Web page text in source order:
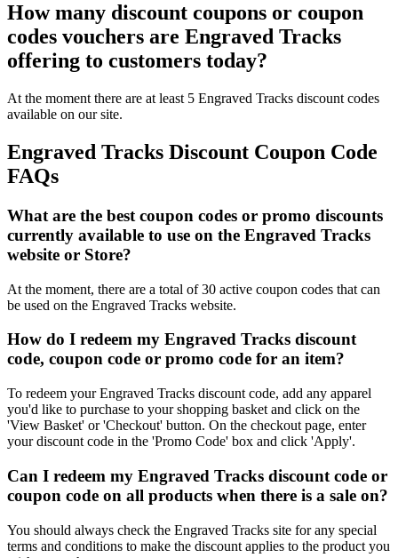
How many discount coupons or coupon
codes vouchers are Engraved Tracks
offering to customers today?
At the moment there are at least 5 Engraved Tracks discount codes
available on our site.
Engraved Tracks Discount Coupon Code
FAQs
What are the best coupon codes or promo discounts
currently available to use on the Engraved Tracks
website or Store?
At the moment, there are a total of 30 active coupon codes that can
be used on the Engraved Tracks website.
How do I redeem my Engraved Tracks discount
code, coupon code or promo code for an item?
To redeem your Engraved Tracks discount code, add any apparel
you'd like to purchase to your shopping basket and click on the
'View Basket' or 'Checkout' button. On the checkout page, enter
your discount code in the 'Promo Code' box and click 'Apply'.
Can I redeem my Engraved Tracks discount code or
coupon code on all products when there is a sale on?
You should always check the Engraved Tracks site for any special
terms and conditions to make the discount applies to the product you